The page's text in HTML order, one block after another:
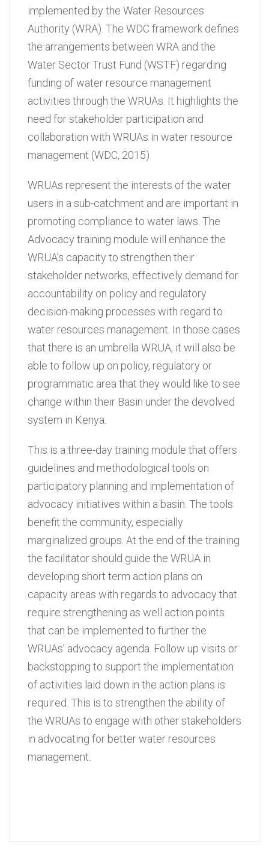
implemented by the Water Resources
Authority (WRA). The WDC framework defines
the arrangements between WRA and the
Water Sector Trust Fund (WSTF) regarding
funding of water resource management
activities through the WRUAs. It highlights the
need for stakeholder participation and
collaboration with WRUAs in water resource
management (WDC, 2015).
WRUAs represent the interests of the water
users in a sub-catchment and are important in
promoting compliance to water laws. The
Advocacy training module will enhance the
WRUA’s capacity to strengthen their
stakeholder networks, effectively demand for
accountability on policy and regulatory
decision-making processes with regard to
water resources management. In those cases
that there is an umbrella WRUA, it will also be
able to follow up on policy, regulatory or
programmatic area that they would like to see
change within their Basin under the devolved
system in Kenya.
This is a three-day training module that offers
guidelines and methodological tools on
participatory planning and implementation of
advocacy initiatives within a basin. The tools
benefit the community, especially
marginalized groups. At the end of the training
the facilitator should guide the WRUA in
developing short term action plans on
capacity areas with regards to advocacy that
require strengthening as well action points
that can be implemented to further the
WRUAs’ advocacy agenda. Follow up visits or
backstopping to support the implementation
of activities laid down in the action plans is
required. This is to strengthen the ability of
the WRUAs to engage with other stakeholders
in advocating for better water resources
management.